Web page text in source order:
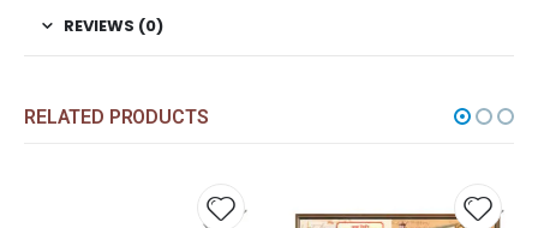
REVIEWS (0)
RELATED PRODUCTS